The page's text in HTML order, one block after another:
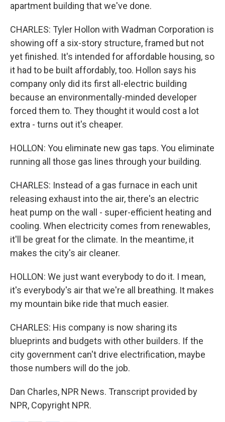
apartment building that we've done.
CHARLES: Tyler Hollon with Wadman Corporation is
showing off a six-story structure, framed but not
yet finished. It's intended for affordable housing, so
it had to be built affordably, too. Hollon says his
company only did its first all-electric building
because an environmentally-minded developer
forced them to. They thought it would cost a lot
extra - turns out it's cheaper.
HOLLON: You eliminate new gas taps. You eliminate
running all those gas lines through your building.
CHARLES: Instead of a gas furnace in each unit
releasing exhaust into the air, there's an electric
heat pump on the wall - super-efficient heating and
cooling. When electricity comes from renewables,
it'll be great for the climate. In the meantime, it
makes the city's air cleaner.
HOLLON: We just want everybody to do it. I mean,
it's everybody's air that we're all breathing. It makes
my mountain bike ride that much easier.
CHARLES: His company is now sharing its
blueprints and budgets with other builders. If the
city government can't drive electrification, maybe
those numbers will do the job.
Dan Charles, NPR News. Transcript provided by
NPR, Copyright NPR.